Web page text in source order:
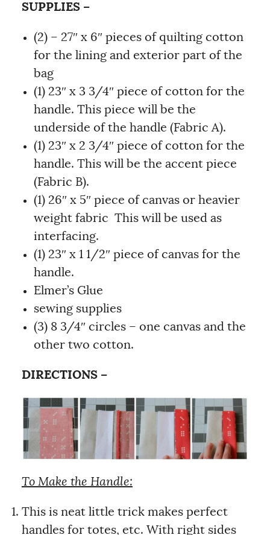
SUPPLIES –
(2) – 27″ x 6″ pieces of quilting cotton
for the lining and exterior part of the
bag
(1) 23″ x 3 3/4″ piece of cotton for the
handle. This piece will be the
underside of the handle (Fabric A).
(1) 23″ x 2 3/4″ piece of cotton for the
handle. This will be the accent piece
(Fabric B).
(1) 26″ x 5″ piece of canvas or heavier
weight fabric This will be used as
interfacing.
(1) 23″ x 1 1/2″ piece of canvas for the
handle.
Elmer’s Glue
sewing supplies
(3) 8 3/4″ circles – one canvas and the
other two cotton.
DIRECTIONS –
To Make the Handle:
This is neat little trick makes perfect
handles for totes, etc. With right sides